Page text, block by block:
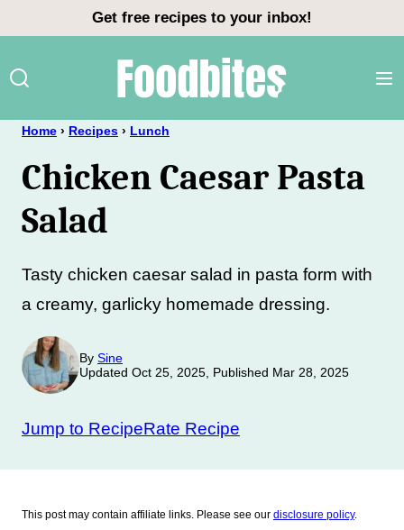
content
Get free recipes to your inbox!
Home › Recipes › Lunch
Chicken Caesar Pasta
Salad
Tasty chicken caesar salad in pasta form with
a creamy, garlicky homemade dressing.
By Sine
Updated Oct 25, 2025, Published Mar 28, 2025
Jump to RecipeRate Recipe
This post may contain affiliate links. Please see our disclosure policy.